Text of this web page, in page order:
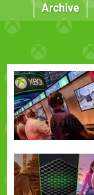
Archive